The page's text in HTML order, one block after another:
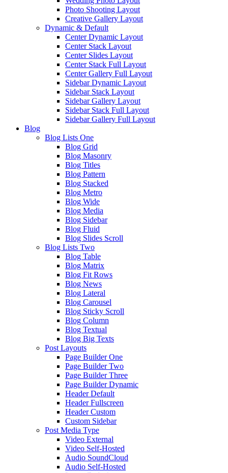
Photo Shooting Layout
Creative Gallery Layout
Dynamic & Default
Center Dynamic Layout
Center Stack Layout
Center Slides Layout
Center Stack Full Layout
Center Gallery Full Layout
Sidebar Dynamic Layout
Sidebar Stack Layout
Sidebar Gallery Layout
Sidebar Stack Full Layout
Sidebar Gallery Full Layout
Blog
Blog Lists One
Blog Grid
Blog Masonry
Blog Titles
Blog Pattern
Blog Stacked
Blog Metro
Blog Wide
Blog Media
Blog Sidebar
Blog Fluid
Blog Slides Scroll
Blog Lists Two
Blog Table
Blog Matrix
Blog Fit Rows
Blog News
Blog Lateral
Blog Carousel
Blog Sticky Scroll
Blog Column
Blog Textual
Blog Big Texts
Post Layouts
Page Builder One
Page Builder Two
Page Builder Three
Page Builder Dynamic
Header Default
Header Fullscreen
Header Custom
Custom Sidebar
Post Media Type
Video External
Video Self-Hosted
Audio SoundCloud
Audio Self-Hosted